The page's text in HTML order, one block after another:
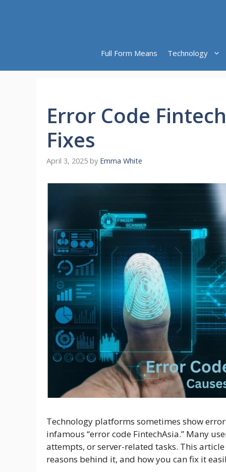
Full Form Means Technology
Error Code
Fixes
April 3, 2025 by Emma White
Technology platforms sometimes show
infamous “error code FintechAsia.” Many
attempts, or server-related tasks. This
reasons behind it, and how you can fix it